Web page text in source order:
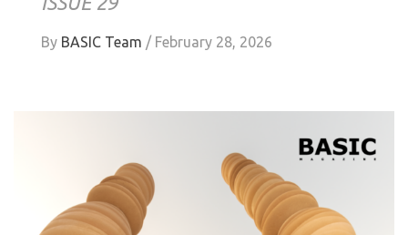
By BASIC Team / February 28, 2026